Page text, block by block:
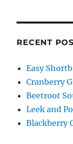
RECENT
Easy
Cranberry
Beetroot
Leek and
Blackberry